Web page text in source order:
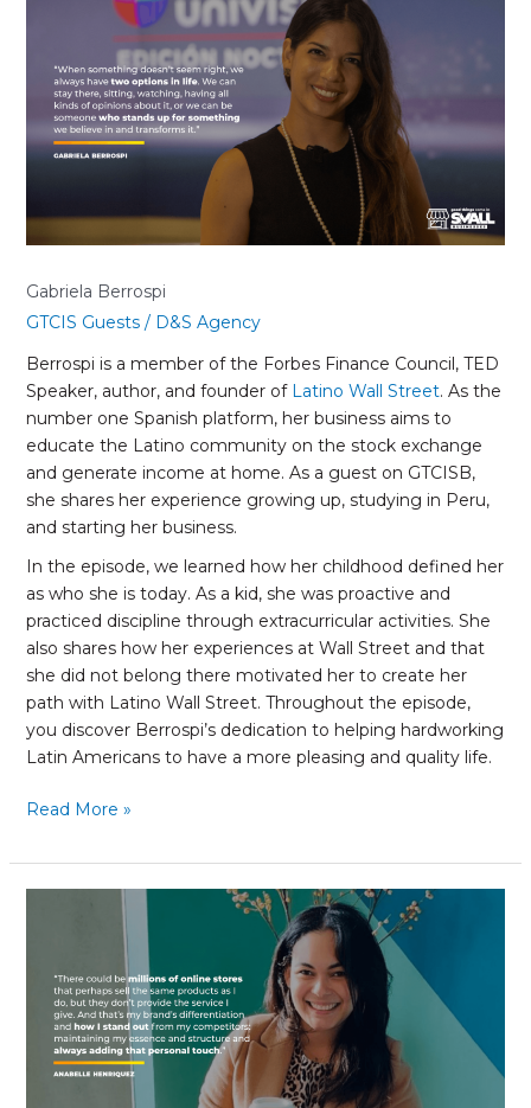
Gabriela Berrospi
GTCIS Guests/ D&S Agency
Berrospi is a member of the Forbes Finance Council, TED
Speaker, author, and founder of Latino Wall Street. As the
number one Spanish platform, her business aims to
educate the Latino community on the stock exchange
and generate income at home. As a guest on GTCISB,
she shares her experience growing up, studying in Peru,
and starting her business.
In the episode, we learned how her childhood defined her
as who she is today. As a kid, she was proactive and
practiced discipline through extracurricular activities. She
also shares how her experiences at Wall Street and that
she did not belong there motivated her to create her
path with Latino Wall Street. Throughout the episode,
you discover Berrospi’s dedication to helping hardworking
Latin Americans to have a more pleasing and quality life.
Read More »